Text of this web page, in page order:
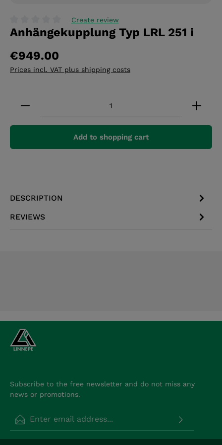
Average rating of 0 out of 5 stars
Create review
Anhängekupplung Typ LRL 251 i
€949.00
Prices incl. VAT plus shipping costs
Product Quantity: Enter the desired amount
Add to shopping cart
DESCRIPTION
REVIEWS
Subscribe to the free newsletter and do not miss any
news or promotions.
Privacy